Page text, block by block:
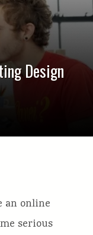
Design
an online
serious